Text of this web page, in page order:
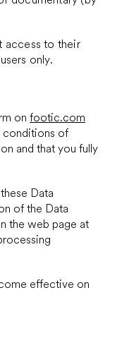
access to their
only.
on footic.com
conditions of
and that you fully
Data
of the Data
the web page at
effective on